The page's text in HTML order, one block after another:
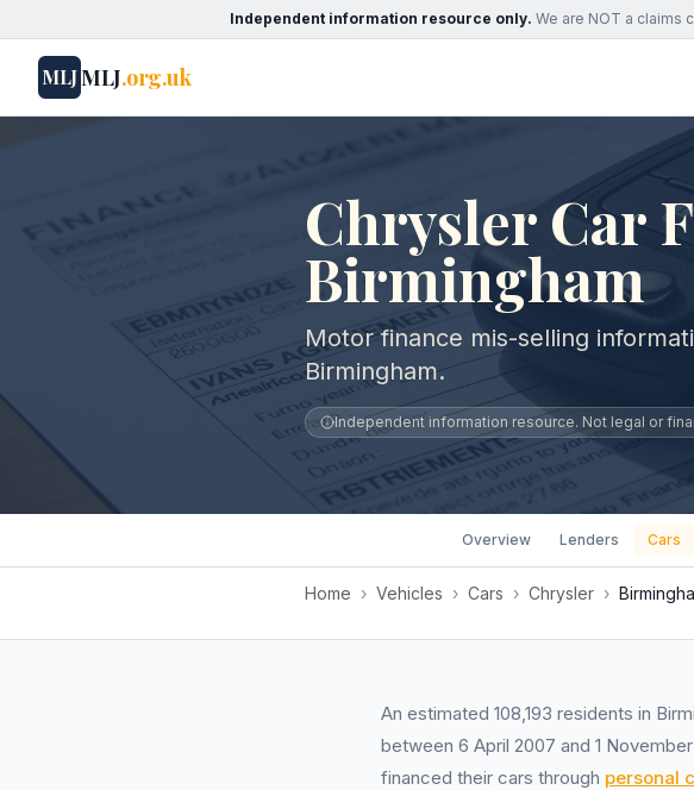
Independent information resource only. We are NOT a claims
MLJMLJ.org.uk
Chrysler Car
Birmingham
Motor finance mis-selling
Birmingham.
Independent information resource. Not legal or
Overview Lenders Cars
Home › Vehicles › Cars › Chrysler ›
An estimated 108,193 residents in
between 6 April 2007 and 1
financed their cars through personal